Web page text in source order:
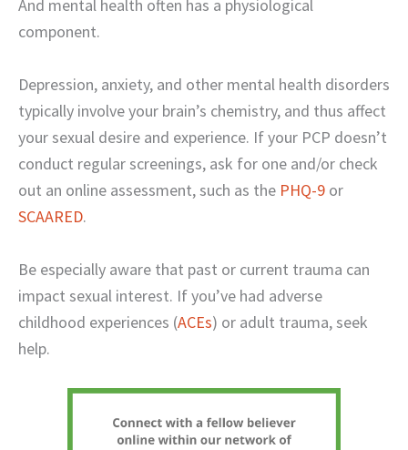
And mental health often has a physiological
component.
Depression, anxiety, and other mental health disorders
typically involve your brain’s chemistry, and thus affect
your sexual desire and experience. If your PCP doesn’t
conduct regular screenings, ask for one and/or check
out an online assessment, such as the PHQ-9 or
SCAARED.
Be especially aware that past or current trauma can
impact sexual interest. If you’ve had adverse
childhood experiences (ACEs) or adult trauma, seek
help.